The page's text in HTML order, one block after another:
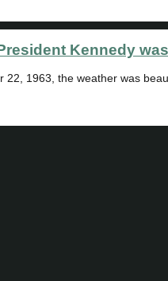
Kennedy
22, 1963, the weather was